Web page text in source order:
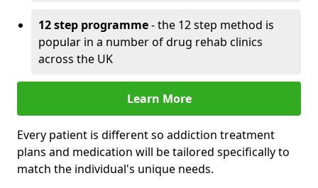
12 step programme- the 12 step method is
popular in a number of drug rehab clinics
across the UK
Learn More
Every patient is different so addiction treatment
plans and medication will be tailored specifically to
match the individual's unique needs.